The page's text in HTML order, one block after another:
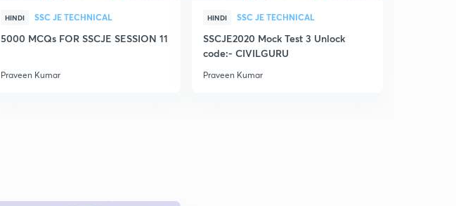
HINDI SSC JE TECHNICAL
5000 MCQs FOR SSCJE SESSION 11
Praveen Kumar
HINDI SSC JE TECHNICAL
SSCJE2020 Mock Test 3 Unlock
code:- CIVILGURU
Praveen Kumar